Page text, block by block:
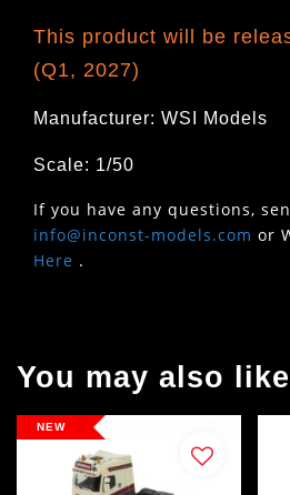
This product will be
(Q1, 2027)
Manufacturer: WSI Models
Scale: 1/50
If you have any questions,
info@inconst-models.com or
Here .
You may also like
NEW